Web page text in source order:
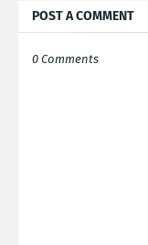
POST A COMMENT
0 Comments